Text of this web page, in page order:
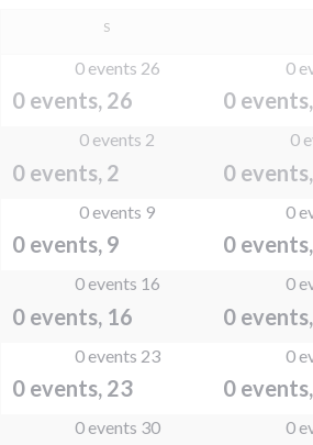
SSUNDAY
0 events 26
0 events, 26
0
0 events,
0 events 2
0 events, 2
0
0 events,
0 events 9
0 events, 9
0
0 events,
0 events 16
0 events, 16
0
0 events,
0 events 23
0 events, 23
0
0 events,
0 events 30 0